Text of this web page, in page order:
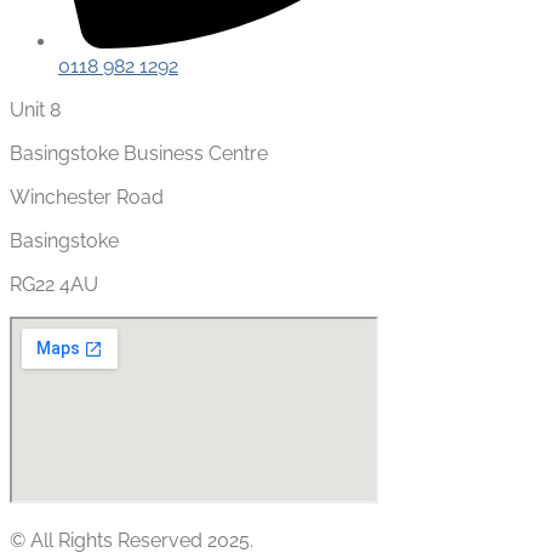
0118 982 1292
Unit 8
Basingstoke Business Centre
Winchester Road
Basingstoke
RG22 4AU
© All Rights Reserved 2025.